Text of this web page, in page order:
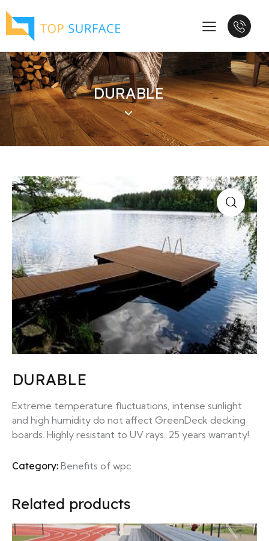
DURABLE
DURABLE
Extreme temperature fluctuations, intense sunlight
and high humidity do not affect GreenDeck decking
boards. Highly resistant to UV rays. 25 years warranty!
Category: Benefits of wpc
Related products